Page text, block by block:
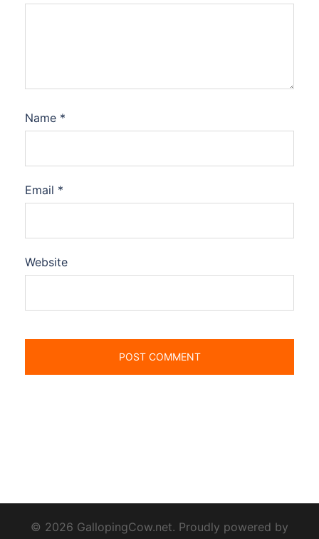
Name *
Email *
Website
© 2026 GallopingCow.net. Proudly powered by